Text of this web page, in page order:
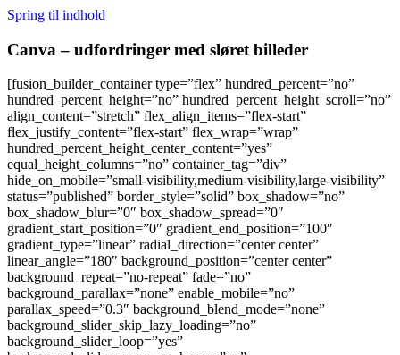
Spring til indhold
Canva – udfordringer med sløret billeder
[fusion_builder_container type=”flex” hundred_percent=”no”
hundred_percent_height=”no” hundred_percent_height_scroll=”no”
align_content=”stretch” flex_align_items=”flex-start”
flex_justify_content=”flex-start” flex_wrap=”wrap”
hundred_percent_height_center_content=”yes”
equal_height_columns=”no” container_tag=”div”
hide_on_mobile=”small-visibility,medium-visibility,large-visibility”
status=”published” border_style=”solid” box_shadow=”no”
box_shadow_blur=”0″ box_shadow_spread=”0″
gradient_start_position=”0″ gradient_end_position=”100″
gradient_type=”linear” radial_direction=”center center”
linear_angle=”180″ background_position=”center center”
background_repeat=”no-repeat” fade=”no”
background_parallax=”none” enable_mobile=”no”
parallax_speed=”0.3″ background_blend_mode=”none”
background_slider_skip_lazy_loading=”no”
background_slider_loop=”yes”